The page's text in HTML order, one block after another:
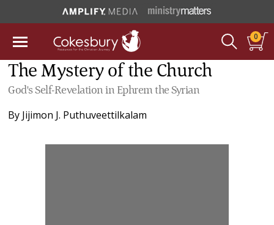
0
The Mystery of the Church
God's Self-Revelation in Ephrem the Syrian
By Jijimon J. Puthuveettilkalam